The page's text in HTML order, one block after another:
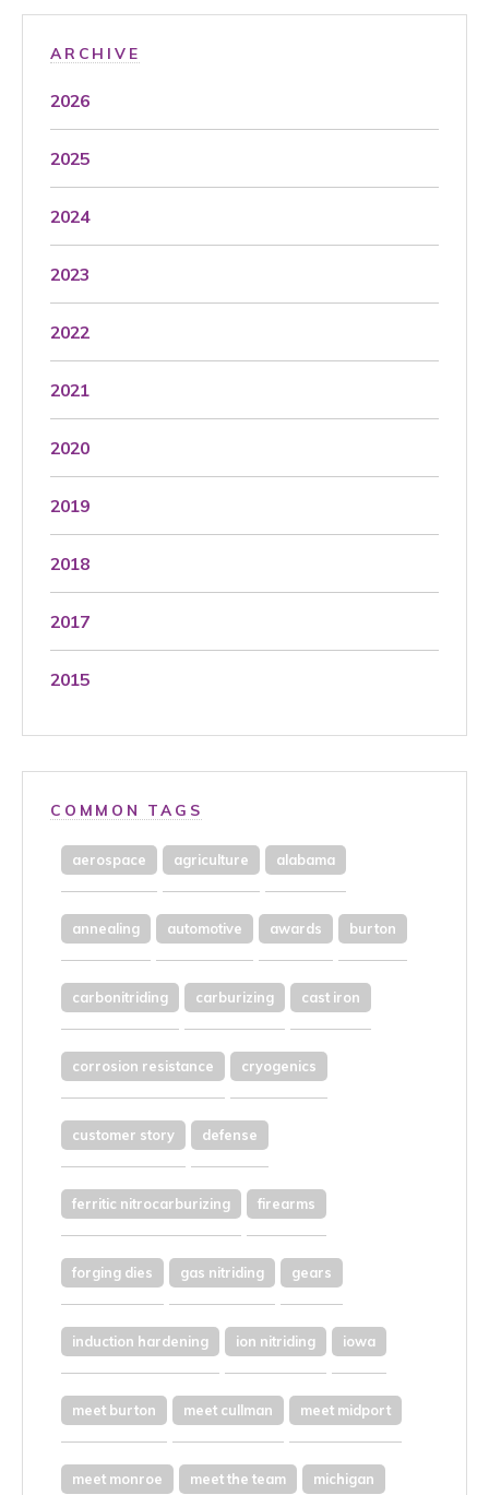
ARCHIVE
2026
2025
2024
2023
2022
2021
2020
2019
2018
2017
2015
COMMON TAGS
aerospace agriculture alabama
annealing automotive awards burton
carbonitriding carburizing cast iron
corrosion resistance cryogenics
customer story defense
ferritic nitrocarburizing firearms
forging dies gas nitriding gears
induction hardening ion nitriding iowa
meet burton meet cullman meet midport
meet monroe meet the team michigan